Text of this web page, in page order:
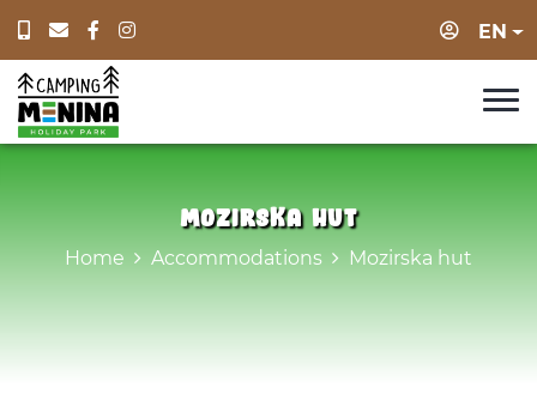
Login
EN
Mozirska hut
Home Accommodations Mozirska hut